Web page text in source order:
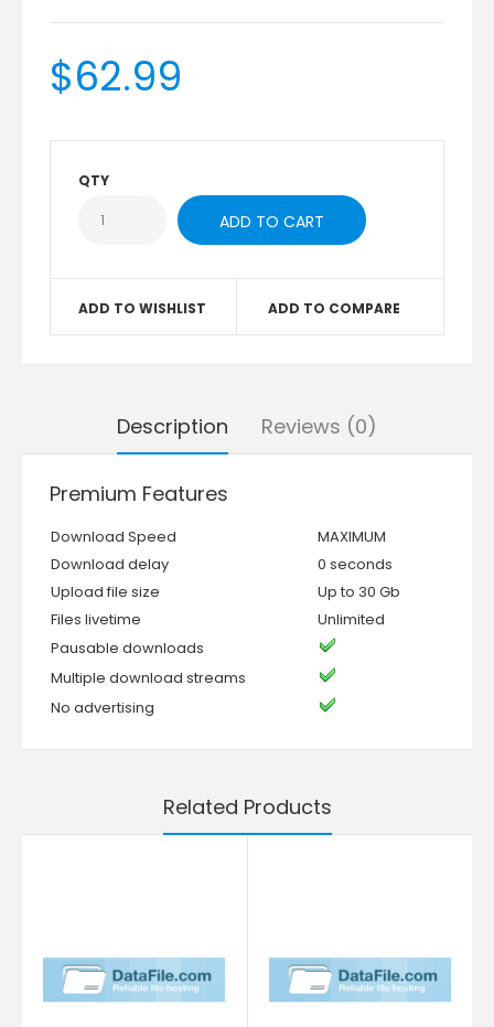
$62.99
QTY
ADD TO WISHLIST ADD TO COMPARE
Description Reviews (0)
Premium Features
Download Speed
MAXIMUM
Download delay
0 seconds
Upload file size
Up to 30 Gb
Files livetime
Unlimited
Pausable downloads
Multiple download streams
No advertising
Related Products